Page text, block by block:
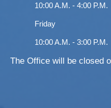
10:00 A.M. - 4:00 P.M.
Friday
10:00 A.M. - 3:00 P.M.
The Office will be closed